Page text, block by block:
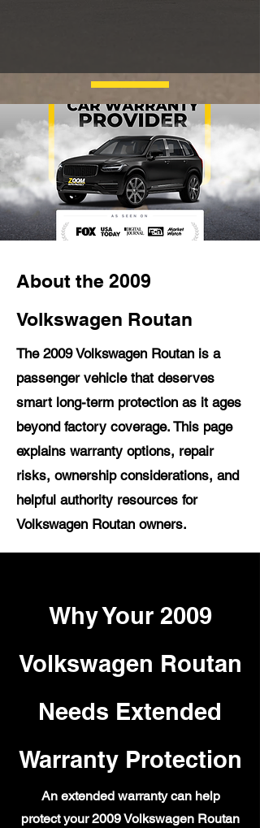
About the 2009
Volkswagen Routan
The 2009 Volkswagen Routan is a
passenger vehicle that deserves
smart long-term protection as it ages
beyond factory coverage. This page
explains warranty options, repair
risks, ownership considerations, and
helpful authority resources for
Volkswagen Routan owners.
Why Your 2009
Volkswagen Routan
Needs Extended
Warranty Protection
An extended warranty can help
protect your 2009 Volkswagen Routan